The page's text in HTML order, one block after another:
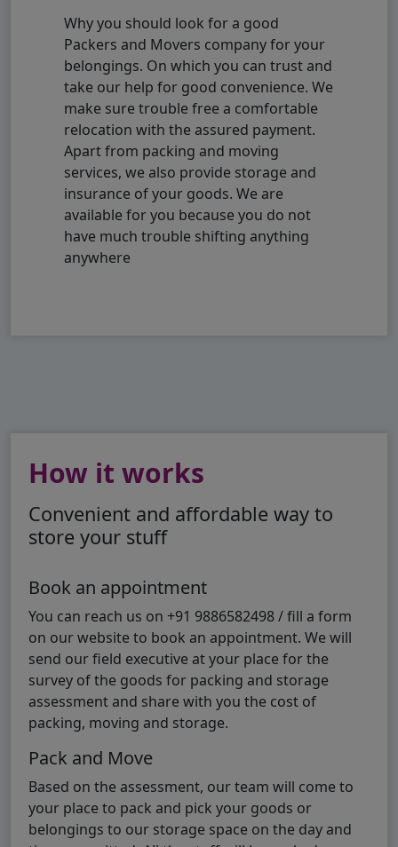
Why you should look for a good
Packers and Movers company for your
belongings. On which you can trust and
take our help for good convenience. We
make sure trouble free a comfortable
relocation with the assured payment.
Apart from packing and moving
services, we also provide storage and
insurance of your goods. We are
available for you because you do not
have much trouble shifting anything
anywhere
How it works
Convenient and affordable way to
store your stuff
Book an appointment
You can reach us on +91 9886582498 / fill a form
on our website to book an appointment. We will
send our field executive at your place for the
survey of the goods for packing and storage
assessment and share with you the cost of
packing, moving and storage.
Pack and Move
Based on the assessment, our team will come to
your place to pack and pick your goods or
belongings to our storage space on the day and